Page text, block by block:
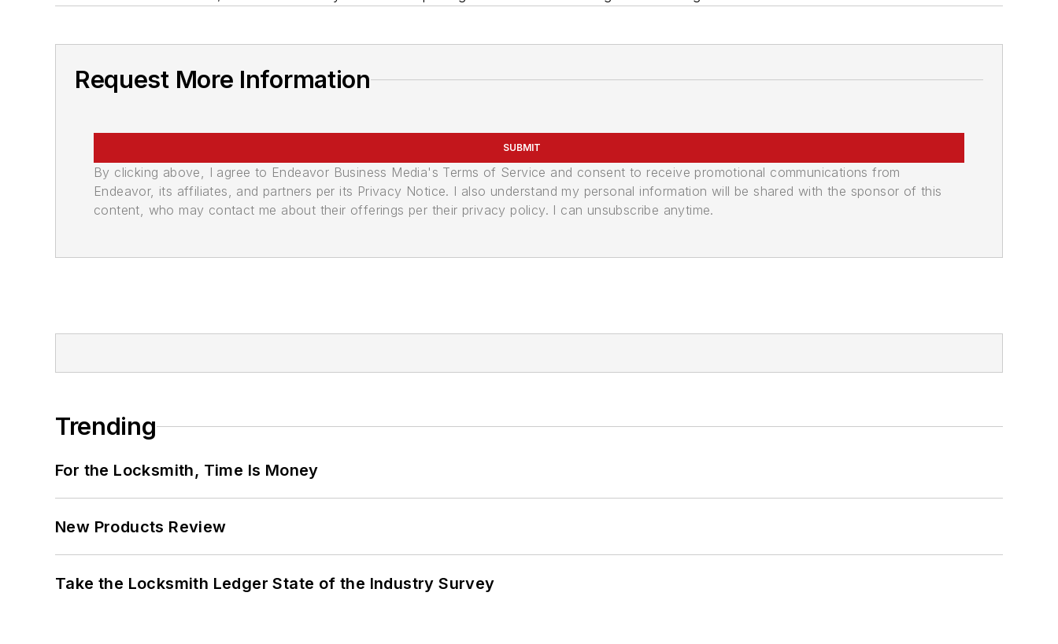
Request More Information
SUBMIT
By clicking above, I agree to Endeavor Business Media's Terms of Service and consent to receive promotional communications from
Endeavor, its affiliates, and partners per its Privacy Notice. I also understand my personal information will be shared with the sponsor of this
content, who may contact me about their offerings per their privacy policy. I can unsubscribe anytime.
Trending
For the Locksmith, Time Is Money
New Products Review
Take the Locksmith Ledger State of the Industry Survey